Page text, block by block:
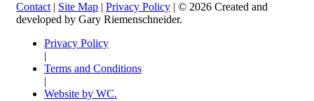
Contact | Site Map | Privacy Policy | © 2026 Created and
developed by Gary Riemenschneider.
Privacy Policy
|
Terms and Conditions
|
Website by WC.